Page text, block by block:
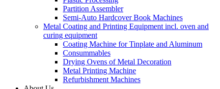
Partition Assembler
Semi-Auto Hardcover Book Machines
Metal Coating and Printing Equipment incl. oven and
curing equipment
Coating Machine for Tinplate and Aluminum
Consummables
Drying Ovens of Metal Decoration
Metal Printing Machine
Refurbishment Machines